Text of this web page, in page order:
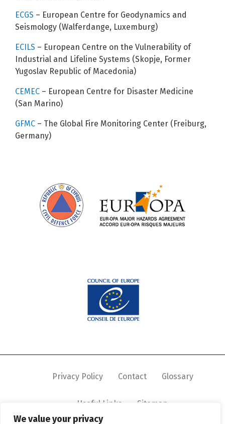
We value your privacy
ECGS – European Centre for Geodynamics and
Seismology (Walferdange, Luxemburg)
ECILS – European Centre on the Vulnerability of
Industrial and Lifeline Systems (Skopje, Former
Yugoslav Republic of Macedonia)
CEMEC – European Centre for Disaster Medicine
(San Marino)
GFMC – The Global Fire Monitoring Center (Freiburg,
Germany)
Privacy Policy Contact Glossary
Useful Links Sitemap